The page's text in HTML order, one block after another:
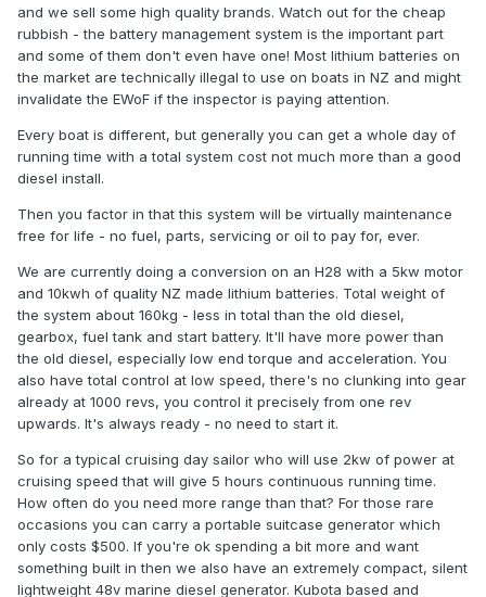
and we sell some high quality brands. Watch out for the cheap
rubbish - the battery management system is the important part
and some of them don't even have one! Most lithium batteries on
the market are technically illegal to use on boats in NZ and might
invalidate the EWoF if the inspector is paying attention.
Every boat is different, but generally you can get a whole day of
running time with a total system cost not much more than a good
diesel install.
Then you factor in that this system will be virtually maintenance
free for life - no fuel, parts, servicing or oil to pay for, ever.
We are currently doing a conversion on an H28 with a 5kw motor
and 10kwh of quality NZ made lithium batteries. Total weight of
the system about 160kg - less in total than the old diesel,
gearbox, fuel tank and start battery. It'll have more power than
the old diesel, especially low end torque and acceleration. You
also have total control at low speed, there's no clunking into gear
already at 1000 revs, you control it precisely from one rev
upwards. It's always ready - no need to start it.
So for a typical cruising day sailor who will use 2kw of power at
cruising speed that will give 5 hours continuous running time.
How often do you need more range than that? For those rare
occasions you can carry a portable suitcase generator which
only costs $500. If you're ok spending a bit more and want
something built in then we also have an extremely compact, silent
lightweight 48v marine diesel generator. Kubota based and